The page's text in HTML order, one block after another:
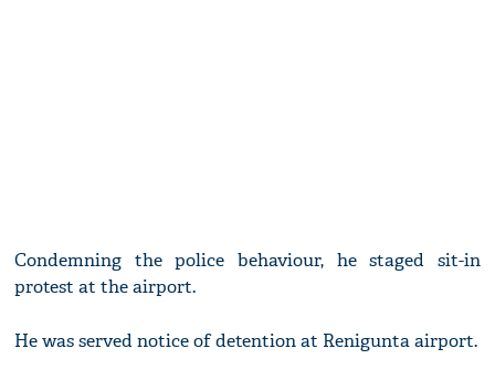
Condemning the police behaviour, he staged sit-in
protest at the airport.
He was served notice of detention at Renigunta airport.